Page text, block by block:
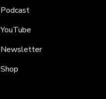
Podcast
YouTube
Newsletter
Shop